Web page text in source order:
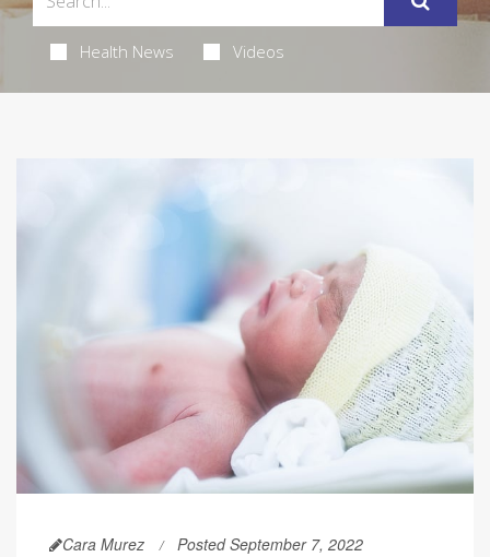
Health News Videos
Cara Murez Posted September 7, 2022